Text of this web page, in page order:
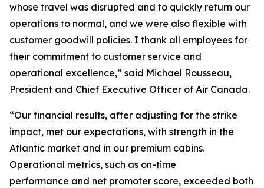
whose travel was disrupted and to quickly return our
operations to normal, and we were also flexible with
customer goodwill policies. I thank all employees for
their commitment to customer service and
operational excellence,” said Michael Rousseau,
President and Chief Executive Officer of Air Canada.
“Our financial results, after adjusting for the strike
impact, met our expectations, with strength in the
Atlantic market and in our premium cabins.
Operational metrics, such as on-time
performance and net promoter score, exceeded both